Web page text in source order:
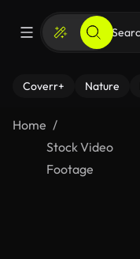
Coverr+ Nature
Home
Stock Video
Footage